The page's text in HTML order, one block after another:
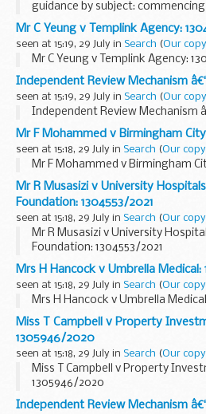
guidance by subject:
HM Revenue & Customs
responsible for inaccuracy
Mr C Yeung v Templink Agency:
seen at 15:19, 29 July in Search (Our copy
Mr C Yeung v Templink Agency:
Independent Review Mechanism
seen at 15:19, 29 July in Search (Our copy
Independent Review Mechanism
Mr F Mohammed v Birmingham
seen at 15:18, 29 July in Search (Our copy
Mr F Mohammed v Birmingham
Mr R Musasizi v University
Foundation: 1304553/2021
seen at 15:18, 29 July in Search (Our copy
Mr R Musasizi v University
Foundation: 1304553/2021
Mrs H Hancock v Umbrella Medical:
seen at 15:18, 29 July in Search (Our copy
Mrs H Hancock v Umbrella
Miss T Campbell v Property
1305946/2020
seen at 15:18, 29 July in Search (Our copy
Miss T Campbell v Property
1305946/2020
Independent Review Mechanism